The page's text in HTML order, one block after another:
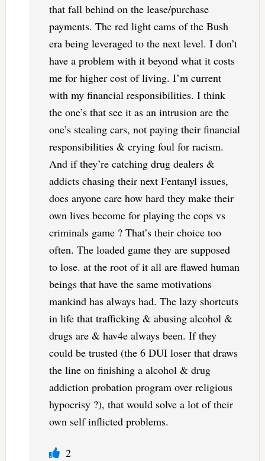
that fall behind on the lease/purchase
payments. The red light cams of the Bush
era being leveraged to the next level. I don’t
have a problem with it beyond what it costs
me for higher cost of living. I’m current
with my financial responsibilities. I think
the one’s that see it as an intrusion are the
one’s stealing cars, not paying their financial
responsibilities & crying foul for racism.
And if they’re catching drug dealers &
addicts chasing their next Fentanyl issues,
does anyone care how hard they make their
own lives become for playing the cops vs
criminals game ? That’s their choice too
often. The loaded game they are supposed
to lose. at the root of it all are flawed human
beings that have the same motivations
mankind has always had. The lazy shortcuts
in life that trafficking & abusing alcohol &
drugs are & hav4e always been. If they
could be trusted (the 6 DUI loser that draws
the line on finishing a alcohol & drug
addiction probation program over religious
hypocrisy ?), that would solve a lot of their
own self inflicted problems.
2